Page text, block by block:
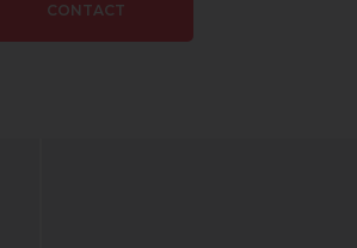
CONTACT